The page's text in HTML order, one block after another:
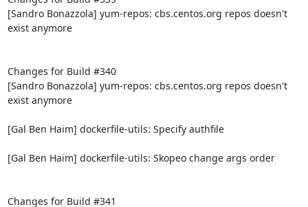
[Sandro Bonazzola] yum-repos: cbs.centos.org repos doesn't
exist anymore
Changes for Build #340
[Sandro Bonazzola] yum-repos: cbs.centos.org repos doesn't
exist anymore
[Gal Ben Haim] dockerfile-utils: Specify authfile
[Gal Ben Haim] dockerfile-utils: Skopeo change args order
Changes for Build #341